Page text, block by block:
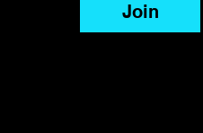
Join